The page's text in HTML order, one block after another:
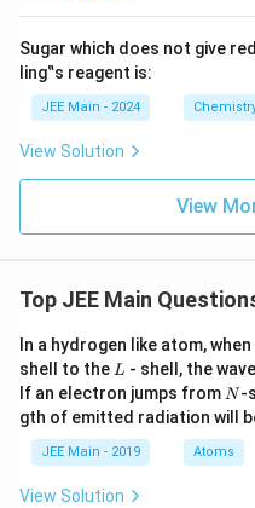
te
x
t
{
C
}
6
te
x
t
{
H
}
_
5
Sugar which does not give
ling‟s reagent is:
JEE Main - 2024
View Solution
View
Top JEE Main
In a hydrogen like atom,
shell to the L
L - shell, the
If an electron jumps from N
N-
gth of emitted radiation will
JEE Main - 2019 Atoms
View Solution